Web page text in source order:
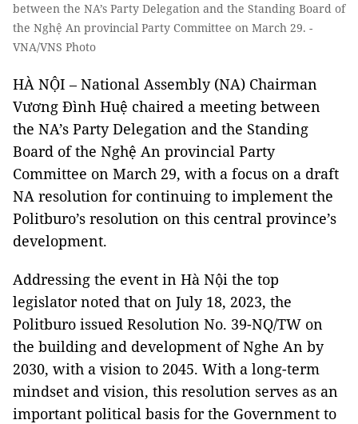
between the NA’s Party Delegation and the Standing Board of
the Nghệ An provincial Party Committee on March 29. -
VNA/VNS Photo
HÀ NỘI – National Assembly (NA) Chairman
Vương Đình Huệ chaired a meeting between
the NA’s Party Delegation and the Standing
Board of the Nghệ An provincial Party
Committee on March 29, with a focus on a draft
NA resolution for continuing to implement the
Politburo’s resolution on this central province’s
development.
Addressing the event in Hà Nội the top
legislator noted that on July 18, 2023, the
Politburo issued Resolution No. 39-NQ/TW on
the building and development of Nghe An by
2030, with a vision to 2045. With a long-term
mindset and vision, this resolution serves as an
important political basis for the Government to